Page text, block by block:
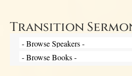
Transition